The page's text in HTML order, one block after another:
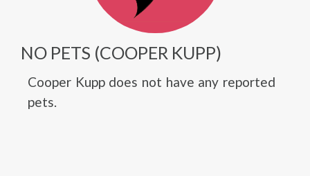
NO PETS (COOPER KUPP)
Cooper Kupp does not have any reported
pets.